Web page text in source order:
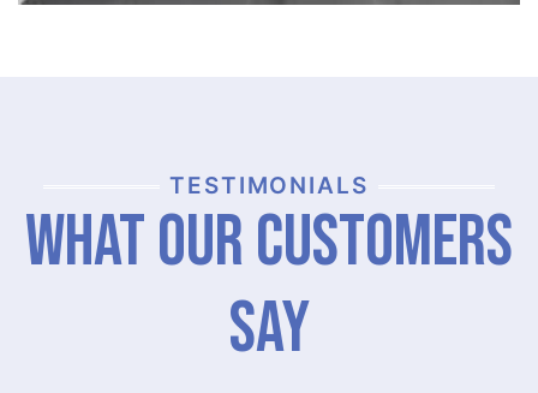
TESTIMONIALS
What Our Customers
Say